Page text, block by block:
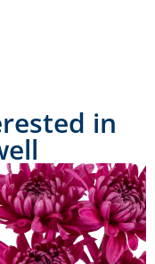
in